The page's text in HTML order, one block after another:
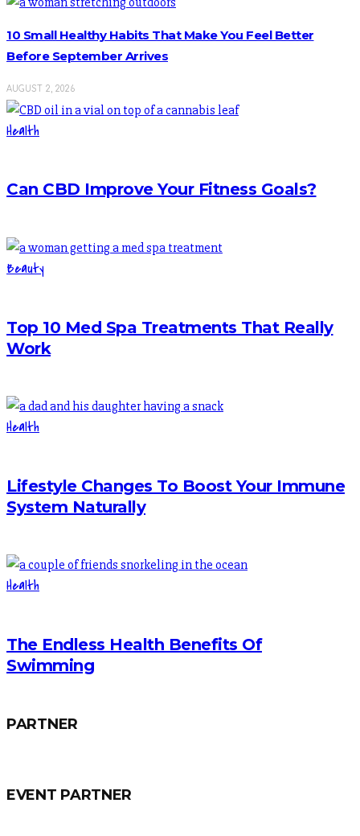
10 Small Healthy Habits That Make You Feel Better
Before September Arrives
AUGUST 2, 2026
Health
Can CBD Improve Your Fitness Goals?
Beauty
Top 10 Med Spa Treatments That Really
Work
Health
Lifestyle Changes To Boost Your Immune
System Naturally
Health
The Endless Health Benefits Of
Swimming
PARTNER
EVENT PARTNER